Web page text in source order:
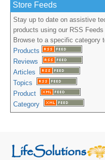
Store Feeds
Stay up to date on assistive
products using our RSS Feeds
Browse to a specific category
Products
Reviews
Articles
Topics
Product
Category